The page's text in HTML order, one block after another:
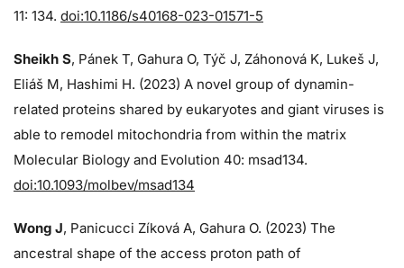
11: 134. doi:10.1186/s40168-023-01571-5
Sheikh S, Pánek T, Gahura O, Týč J, Záhonová K, Lukeš J,
Eliáš M, Hashimi H. (2023) A novel group of dynamin-
related proteins shared by eukaryotes and giant viruses is
able to remodel mitochondria from within the matrix
Molecular Biology and Evolution 40: msad134.
doi:10.1093/molbev/msad134
Wong J, Panicucci Zíková A, Gahura O. (2023) The
ancestral shape of the access proton path of